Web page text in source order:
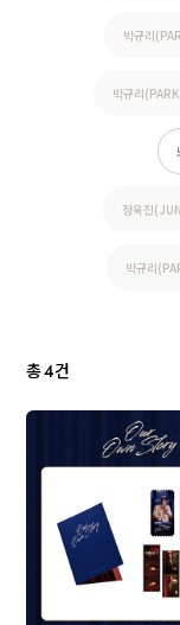
박규리
박규리
정욱진
박규리
총4건